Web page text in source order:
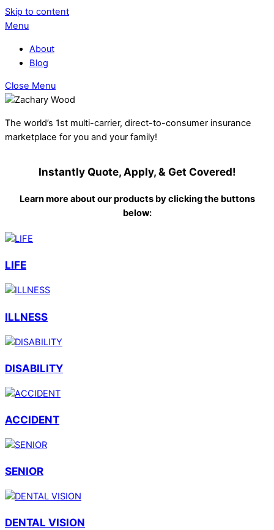
Skip to content
Menu
About
Blog
Close Menu
The world’s 1st multi-carrier, direct-to-consumer insurance
marketplace for you and your family!
Instantly Quote, Apply, & Get Covered!
Learn more about our products by clicking the buttons
below:
LIFE
ILLNESS
DISABILITY
ACCIDENT
SENIOR
DENTAL VISION